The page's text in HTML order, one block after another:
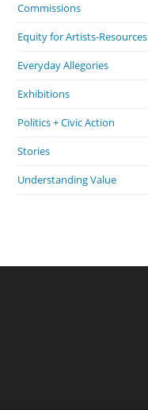
Commissions
Equity for Artists-Resources
Everyday Allegories
Exhibitions
Politics + Civic Action
Stories
Understanding Value